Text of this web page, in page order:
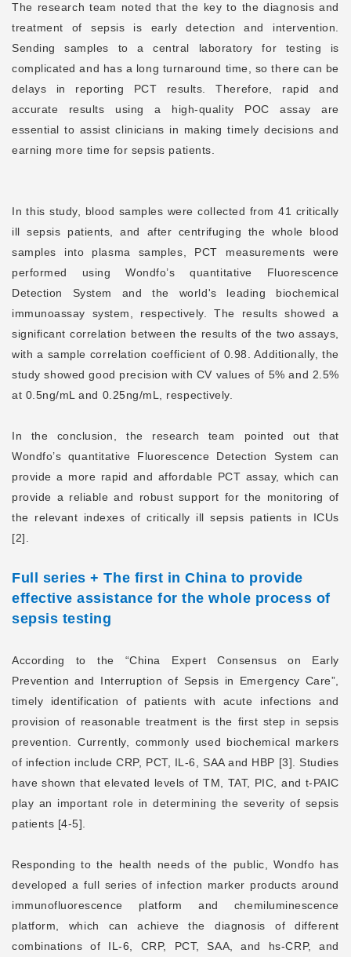
The research team noted that the key to the diagnosis and
treatment of sepsis is early detection and intervention.
Sending samples to a central laboratory for testing is
complicated and has a long turnaround time, so there can be
delays in reporting PCT results. Therefore, rapid and
accurate results using a high-quality POC assay are
essential to assist clinicians in making timely decisions and
earning more time for sepsis patients.
In this study, blood samples were collected from 41 critically
ill sepsis patients, and after centrifuging the whole blood
samples into plasma samples, PCT measurements were
performed using Wondfo’s quantitative Fluorescence
Detection System and the world's leading biochemical
immunoassay system, respectively. The results showed a
significant correlation between the results of the two assays,
with a sample correlation coefficient of 0.98. Additionally, the
study showed good precision with CV values of 5% and 2.5%
at 0.5ng/mL and 0.25ng/mL, respectively.
In the conclusion, the research team pointed out that
Wondfo’s quantitative Fluorescence Detection System can
provide a more rapid and affordable PCT assay, which can
provide a reliable and robust support for the monitoring of
the relevant indexes of critically ill sepsis patients in ICUs
[2].
Full series + The first in China to provide
effective assistance for the whole process of
sepsis testing
According to the “China Expert Consensus on Early
Prevention and Interruption of Sepsis in Emergency Care”,
timely identification of patients with acute infections and
provision of reasonable treatment is the first step in sepsis
prevention. Currently, commonly used biochemical markers
of infection include CRP, PCT, IL-6, SAA and HBP [3]. Studies
have shown that elevated levels of TM, TAT, PIC, and t-PAIC
play an important role in determining the severity of sepsis
patients [4-5].
Responding to the health needs of the public, Wondfo has
developed a full series of infection marker products around
immunofluorescence platform and chemiluminescence
platform, which can achieve the diagnosis of different
combinations of IL-6, CRP, PCT, SAA, and hs-CRP, and